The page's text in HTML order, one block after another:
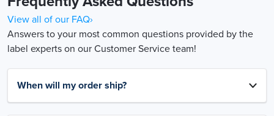
View all of our FAQ›
Answers to your most common questions provided by the
label experts on our Customer Service team!
When will my order ship?